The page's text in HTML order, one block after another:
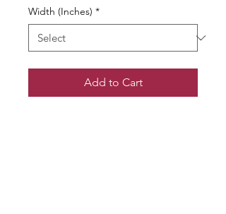
Width (Inches) *
Add to Cart